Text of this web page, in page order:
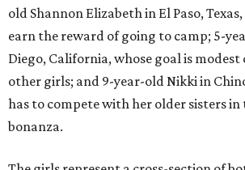
old Shannon Elizabeth in El Paso,
earn the reward of going to camp; 5-
Diego, California, whose goal is
other girls; and 9-year-old Nikki in
has to compete with her older sisters in
bonanza.